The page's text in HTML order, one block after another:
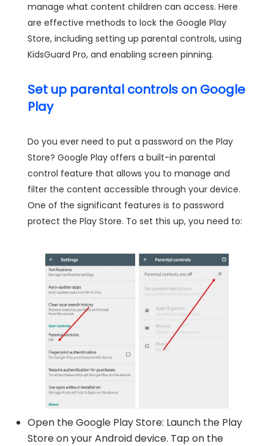
manage what content children can access. Here
are effective methods to lock the Google Play
Store, including setting up parental controls, using
KidsGuard Pro, and enabling screen pinning.
Set up parental controls on Google
Play
Do you ever need to put a password on the Play
Store? Google Play offers a built-in parental
control feature that allows you to manage and
filter the content accessible through your device.
One of the significant features is to password
protect the Play Store. To set this up, you need to:
Open the Google Play Store: Launch the Play
Store on your Android device. Tap on the